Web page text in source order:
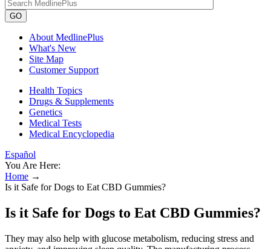
GO
About MedlinePlus
What's New
Site Map
Customer Support
Health Topics
Drugs & Supplements
Genetics
Medical Tests
Medical Encyclopedia
Español
You Are Here:
Home →
Is it Safe for Dogs to Eat CBD Gummies?
Is it Safe for Dogs to Eat CBD Gummies?
They may also help with glucose metabolism, reducing stress and